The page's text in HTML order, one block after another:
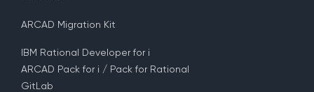
ARCAD Migration Kit
IBM Rational Developer for i
ARCAD Pack for i / Pack for Rational
GitLab